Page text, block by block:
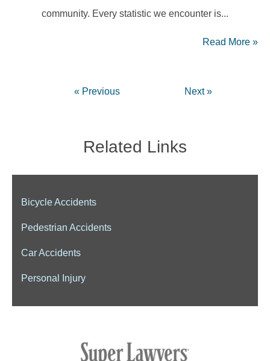
community. Every statistic we encounter is...
Read More »
« Previous Next »
Related Links
Bicycle Accidents
Pedestrian Accidents
Car Accidents
Personal Injury